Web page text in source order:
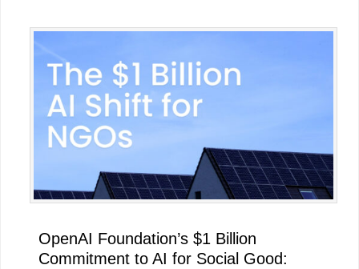
Primary
Sidebar
OpenAI Foundation’s $1 Billion
Commitment to AI for Social Good: